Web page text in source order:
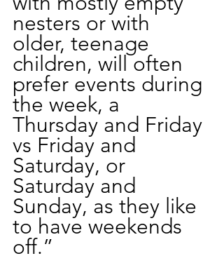
nesters or with
older, teenage
children, will often
prefer events during
the week, a
Thursday and Friday
vs Friday and
Saturday, or
Saturday and
Sunday, as they like
to have weekends
off.”